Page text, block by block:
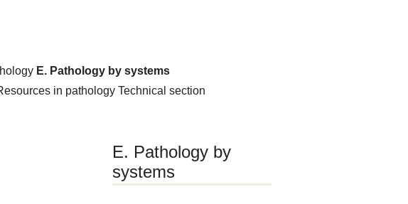
E. Pathology by systems
in pathology Technical section
E. Pathology by
systems